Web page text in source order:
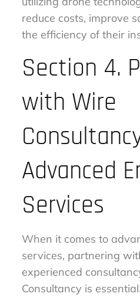
reduce costs, improve
the efficiency of their
Section 4.
with Wire
Advanced
Services
When it comes to
services, partnering
experienced
Consultancy is